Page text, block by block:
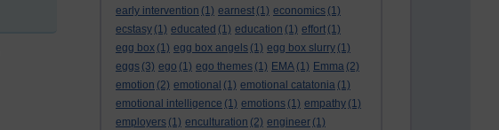
early intervention (1) earnest (1) economics (1)
ecstasy (1) educated (1) education (1) effort (1)
egg box (1) egg box angels (1) egg box slurry (1)
eggs (3) ego (1) ego themes (1) EMA (1) Emma (2)
emotion (2) emotional (1) emotional catatonia (1)
emotional intelligence (1) emotions (1) empathy (1)
employers (1) enculturation (2) engineer (1)